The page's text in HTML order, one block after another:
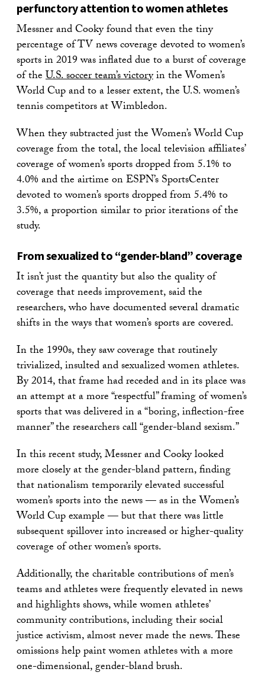
perfunctory attention to women athletes
Messner and Cooky found that even the tiny
percentage of TV news coverage devoted to women’s
sports in 2019 was inflated due to a burst of coverage
of theU.S. soccer team’s victoryin the Women’s
World Cup and to a lesser extent, the U.S. women’s
tennis competitors at Wimbledon.
When they subtracted just the Women’s World Cup
coverage from the total, the local television affiliates’
coverage of women’s sports dropped from 5.1% to
4.0% and the airtime on ESPN’s SportsCenter
devoted to women’s sports dropped from 5.4% to
3.5%, a proportion similar to prior iterations of the
study.
From sexualized to “gender-bland” coverage
It isn’t just the quantity but also the quality of
coverage that needs improvement, said the
researchers, who have documented several dramatic
shifts in the ways that women’s sports are covered.
In the 1990s, they saw coverage that routinely
trivialized, insulted and sexualized women athletes.
By 2014, that frame had receded and in its place was
an attempt at a more “respectful” framing of women’s
sports that was delivered in a “boring, inflection-free
manner” the researchers call “gender-bland sexism.”
In this recent study, Messner and Cooky looked
more closely at the gender-bland pattern, finding
that nationalism temporarily elevated successful
women’s sports into the news — as in the Women’s
World Cup example — but that there was little
subsequent spillover into increased or higher-quality
coverage of other women’s sports.
Additionally, the charitable contributions of men’s
teams and athletes were frequently elevated in news
and highlights shows, while women athletes’
community contributions, including their social
justice activism, almost never made the news. These
omissions help paint women athletes with a more
one-dimensional, gender-bland brush.